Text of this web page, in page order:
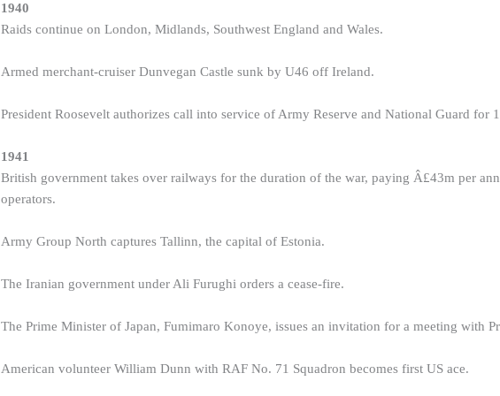
1940
Raids continue on London, Midlands, Southwest England and Wales.
Armed merchant-cruiser Dunvegan Castle sunk by U46 off Ireland.
President Roosevelt authorizes call into service of Army Reserve and National Guard for
1941
British government takes over railways for the duration of the war, paying Â£43m per
operators.
Army Group North captures Tallinn, the capital of Estonia.
The Iranian government under Ali Furughi orders a cease-fire.
The Prime Minister of Japan, Fumimaro Konoye, issues an invitation for a meeting with
American volunteer William Dunn with RAF No. 71 Squadron becomes first US ace.